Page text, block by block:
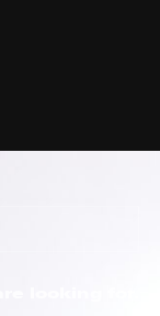
looking for.